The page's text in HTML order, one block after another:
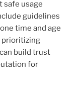
safe usage
guidelines
time and age
prioritizing
build trust
for